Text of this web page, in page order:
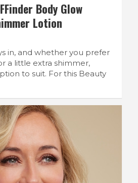
Body Glow
Lotion
in, and whether you prefer
a little extra shimmer,
to suit. For this Beauty